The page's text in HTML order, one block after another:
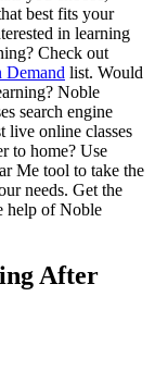
best fits your
in learning
Check out
Demand list. Would
Noble
search engine
live online classes
to home? Use
Me tool to take the
needs. Get the
help of Noble
After